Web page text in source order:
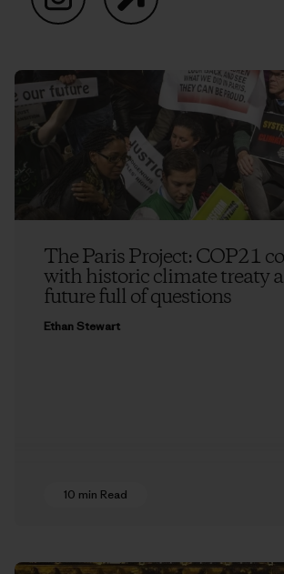
The Paris Project: COP21
with historic climate treaty
future full of questions
Ethan Stewart
10 min Read